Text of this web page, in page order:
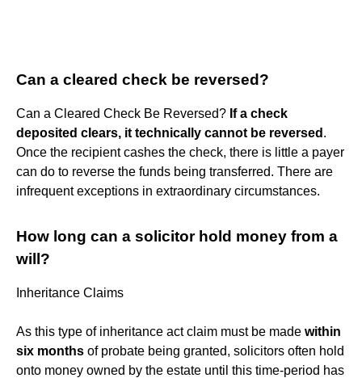
Can a cleared check be reversed?
Can a Cleared Check Be Reversed? If a check
deposited clears, it technically cannot be reversed .
Once the recipient cashes the check, there is little a payer
can do to reverse the funds being transferred. There are
infrequent exceptions in extraordinary circumstances.
How long can a solicitor hold money from a
will?
Inheritance Claims
As this type of inheritance act claim must be made within
six months of probate being granted, solicitors often hold
onto money owned by the estate until this time-period has